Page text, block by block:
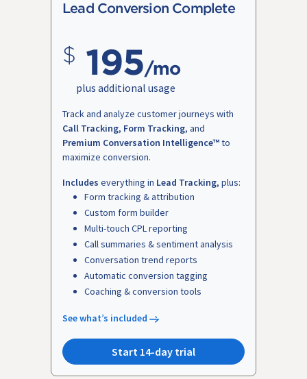
Lead Conversion Complete
195/mo
plus additional usage
Track and analyze customer journeys with
Call Tracking, Form Tracking, and
Premium Conversation Intelligence™to
maximize conversion.
Includes everything in Lead Tracking, plus:
Form tracking & attribution
Custom form builder
Multi-touch CPL reporting
Call summaries & sentiment analysis
Conversation trend reports
Automatic conversion tagging
Coaching & conversion tools
See what’s included
Start 14-day trial